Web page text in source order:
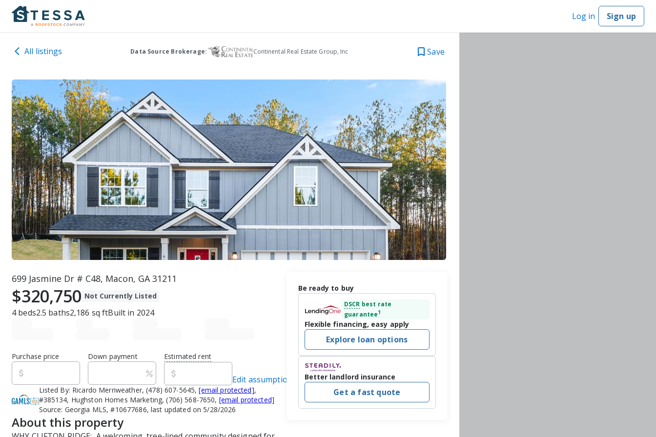
Log in Sign up
All listings Data Source Brokerage: Continental Real Estate Group, Inc Save
699 Jasmine Dr # C48, Macon, GA 31211
$320,750 Not Currently Listed
4beds2.5 baths2,186 sq ftBuilt in 2024
Purchase price Down payment Estimated rent
Edit assumptions
Listed By: Ricardo Merriweather, (478) 607-5645,[email protected],
#385134, Hughston Homes Marketing, (706) 568-7650, [email protected]
Source: Georgia MLS, #10677686, last updated on 5/28/2026
About this property
Be ready to buy
DSCR best rate
guarantee1
Flexible financing, easy apply
Explore loan options
Better landlord insurance
Get a fast quote